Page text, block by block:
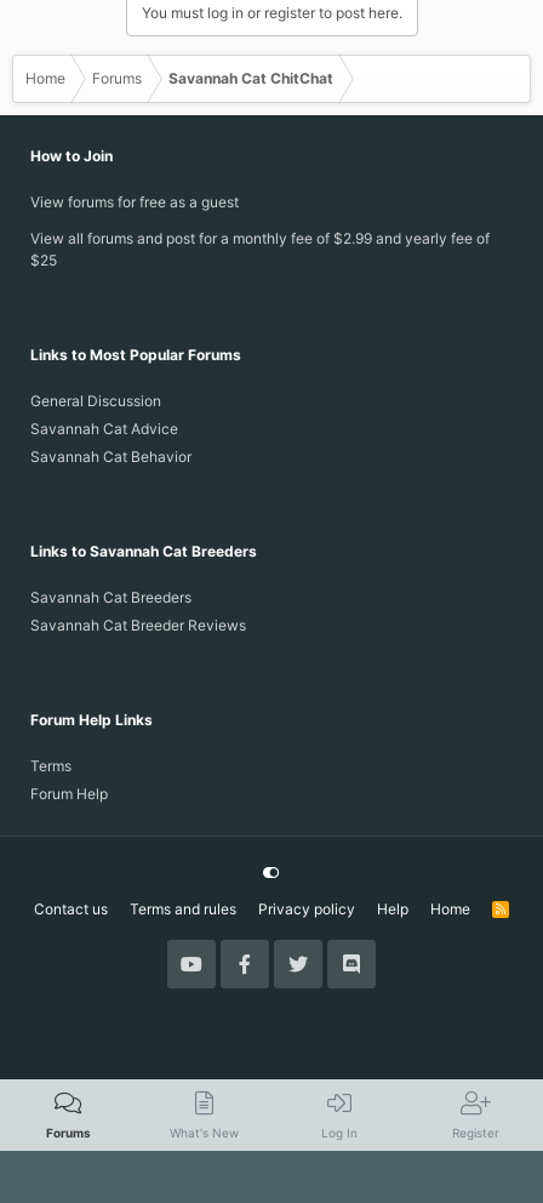
You must log in or register to post here.
Home Forums Savannah Cat ChitChat
How to Join
View forums for free as a guest
View all forums and post for a monthly fee of $2.99 and yearly fee of
$25
Links to Most Popular Forums
General Discussion
Savannah Cat Advice
Savannah Cat Behavior
Links to Savannah Cat Breeders
Savannah Cat Breeders
Savannah Cat Breeder Reviews
Forum Help Links
Terms
Forum Help
Contact us Terms and rules Privacy policy Help Home
R
Forums What's New Log In Register